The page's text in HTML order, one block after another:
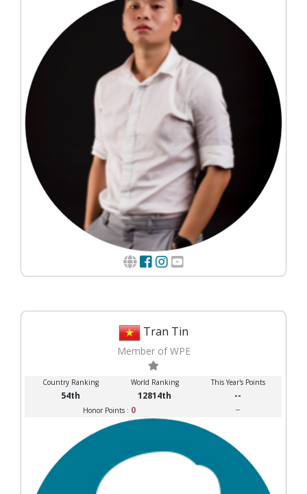
Tran Tin
Member of WPE
Country Ranking World Ranking This Year's Points
54th 12814th --
Honor Points : 0 --